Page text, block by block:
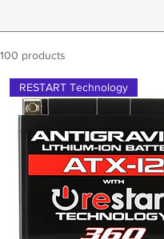
100 products
RESTART Technology